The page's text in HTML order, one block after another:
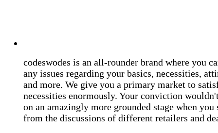
codeswodes is an all-rounder brand where you
any issues regarding your basics, necessities,
and more. We give you a primary market to
necessities enormously. Your conviction
on an amazingly more grounded stage when you
from the discussions of different retailers and